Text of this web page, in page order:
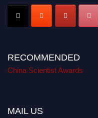
RECOMMENDED
China Scientist Awards
MAIL US